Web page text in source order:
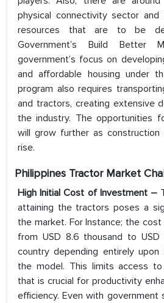
physical connectivity sector
resources that are to be
Government’s Build Better
government’s focus on
and affordable housing under
program also requires
and tractors, creating extensive
the industry. The opportunities
will grow further as
rise.
Philippines Tractor Market
High Initial Cost of Investment –
attaining the tractors poses a
the market. For Instance; the
from USD 8.6 thousand to
country depending entirely
the model. This limits access to
that is crucial for productivity
efficiency. Even with government